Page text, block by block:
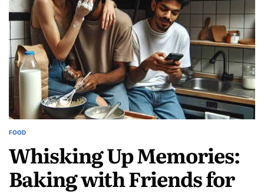
POSTED
FOOD
Whisking Up Memories:
Baking with Friends for